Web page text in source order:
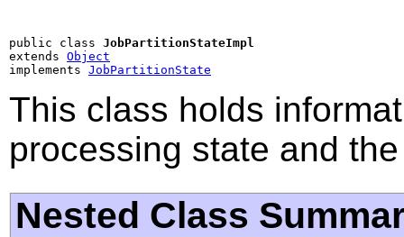
public class JobPartitionStateImpl
extends Object
implements JobPartitionState
This class holds
processing state and
Nested Class